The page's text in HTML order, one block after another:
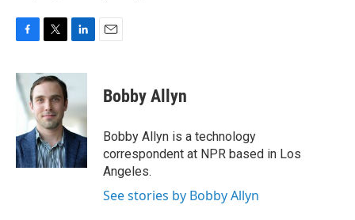
c
e
b
o
k
i
t
e
r
n
e
d
I
n
Bobby Allyn
Bobby Allyn is a technology
correspondent at NPR based in Los
Angeles.
See stories by Bobby Allyn